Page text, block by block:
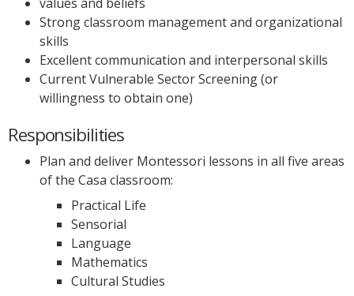
Strong classroom management and organizational
skills
Excellent communication and interpersonal skills
Current Vulnerable Sector Screening (or
willingness to obtain one)
Responsibilities
Plan and deliver Montessori lessons in all five areas
of the Casa classroom:
Practical Life
Sensorial
Language
Mathematics
Cultural Studies